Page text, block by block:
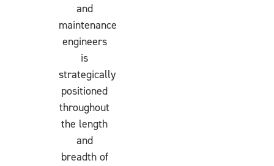
and
maintenance
engineers
is
strategically
positioned
throughout
the length
and
breadth of